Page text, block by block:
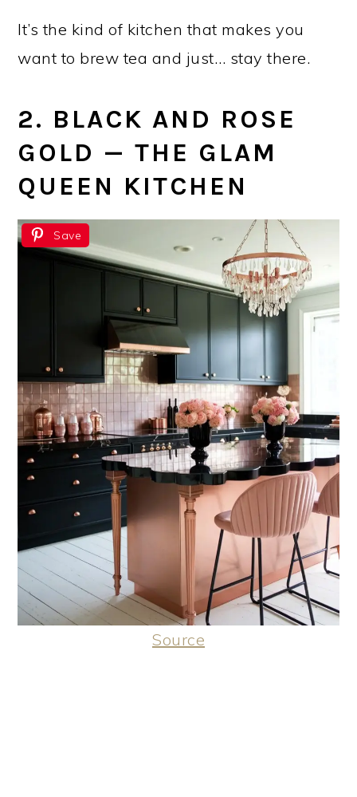
It’s the kind of kitchen that makes you
want to brew tea and just… stay there.
2. BLACK AND ROSE
GOLD — THE GLAM
QUEEN KITCHEN
Save
Source